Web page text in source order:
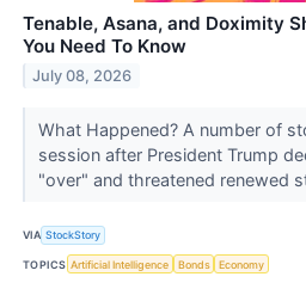
Tenable, Asana, and Doximity
You Need To Know
July 08, 2026
What Happened? A number of
session after President Trump
"over" and threatened renewed
VIA StockStory
TOPICS Artificial Intelligence Bonds Economy